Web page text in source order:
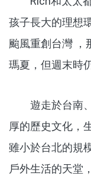
孩子長大的理想
颱風重創台灣 ，
瑪夏，但週末時
遊走於台南、
厚的歷史文化，
雖小於台北的規
戶外生活的天堂